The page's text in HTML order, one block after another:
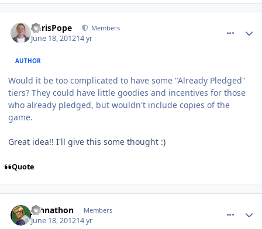
ChrisPope Members
June 18, 201214 yr
AUTHOR
Would it be too complicated to have some "Already Pledged"
tiers? They could have little goodies and incentives for those
who already pledged, but wouldn't include copies of the
game.
Great idea!! I'll give this some thought :)
Quote
Johnathon Members
June 18, 201214 yr